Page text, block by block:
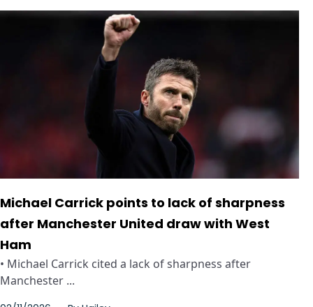
Michael Carrick points to lack of sharpness
after Manchester United draw with West
Ham
• Michael Carrick cited a lack of sharpness after
Manchester ...